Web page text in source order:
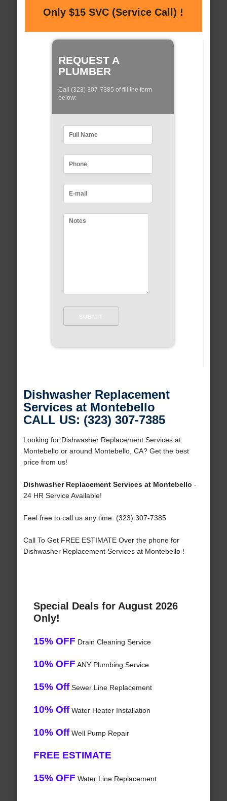
Only $15 SVC (Service Call) !
REQUEST A
PLUMBER
Call (323) 307-7385 of fill the form
below:
Dishwasher Replacement
Services at Montebello
CALL US: (323) 307-7385
Looking for Dishwasher Replacement Services at
Montebello or around Montebello, CA? Get the best
price from us!
Dishwasher Replacement Services at Montebello -
24 HR Service Available!
Feel free to call us any time: (323) 307-7385
Call To Get FREE ESTIMATE Over the phone for
Dishwasher Replacement Services at Montebello !
Special Deals for August 2026
Only!
15% OFF Drain Cleaning Service
10% OFF ANY Plumbing Service
15% OffSewer Line Replacement
10% OffWater Heater Installation
10% OffWell Pump Repair
FREE ESTIMATE
15% OFF Water Line Replacement